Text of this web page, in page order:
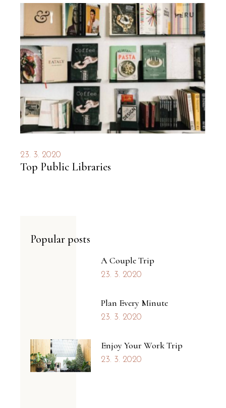
23. 3. 2020
Top Public Libraries
Popular posts
A Couple Trip
23. 3. 2020
Plan Every Minute
23. 3. 2020
Enjoy Your Work Trip
23. 3. 2020